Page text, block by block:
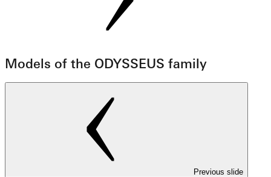
Models of the ODYSSEUS family
Previous slide